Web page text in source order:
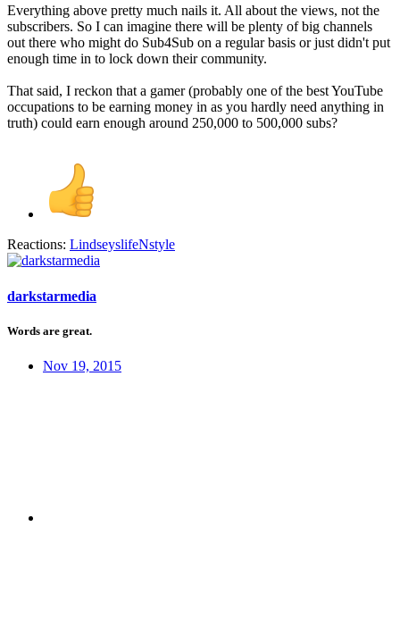
Everything above pretty much nails it. All about the views, not the
subscribers. So I can imagine there will be plenty of big channels
out there who might do Sub4Sub on a regular basis or just didn't put
enough time in to lock down their community.
That said, I reckon that a gamer (probably one of the best YouTube
occupations to be earning money in as you hardly need anything in
truth) could earn enough around 250,000 to 500,000 subs?
Reactions: LindseyslifeNstyle
darkstarmedia
Words are great.
Nov 19, 2015